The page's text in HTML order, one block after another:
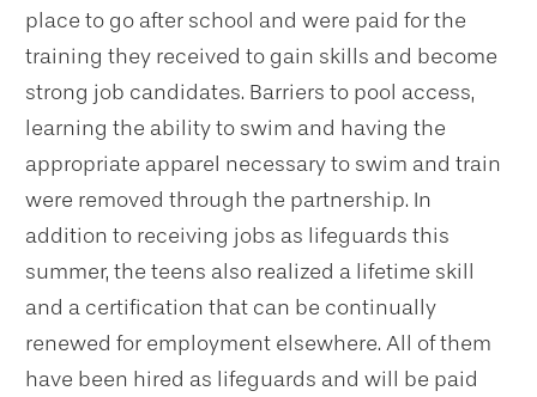
place to go after school and were paid for the
training they received to gain skills and become
strong job candidates. Barriers to pool access,
learning the ability to swim and having the
appropriate apparel necessary to swim and train
were removed through the partnership. In
addition to receiving jobs as lifeguards this
summer, the teens also realized a lifetime skill
and a certification that can be continually
renewed for employment elsewhere. All of them
have been hired as lifeguards and will be paid